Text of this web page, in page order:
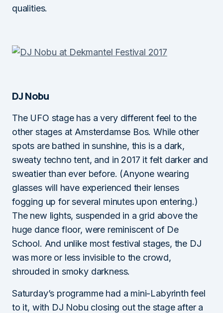
qualities.
DJ Nobu
The UFO stage has a very different feel to the
other stages at Amsterdamse Bos. While other
spots are bathed in sunshine, this is a dark,
sweaty techno tent, and in 2017 it felt darker and
sweatier than ever before. (Anyone wearing
glasses will have experienced their lenses
fogging up for several minutes upon entering.)
The new lights, suspended in a grid above the
huge dance floor, were reminiscent of De
School. And unlike most festival stages, the DJ
was more or less invisible to the crowd,
shrouded in smoky darkness.
Saturday’s programme had a mini-Labyrinth feel
to it, with DJ Nobu closing out the stage after a